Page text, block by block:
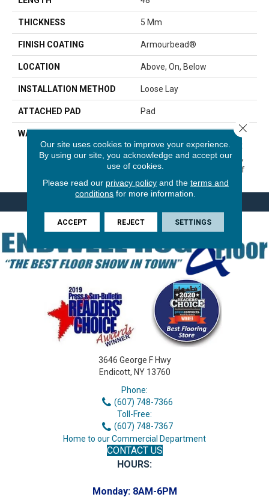
THICKNESS 5 Mm
FINISH COATING Armourbead®
LOCATION Above, On, Below
INSTALLATION METHOD Loose Lay
ATTACHED PAD Pad
WARRANTY
7 Year Light Commercial, 30
Years, Residential Resilient
Limited Warranty - Defects,
Wear, Waterproof, Petproof
3646 George F Hwy
Endicott, NY 13760
Phone:
(607) 748-7366
Toll-Free:
(607) 748-7367
Home to our Commercial Department
CONTACT US
HOURS:
Monday: 8AM-6PM
Our site uses cookies to improve your experience.
By using our site, you acknowledge and accept our
use of cookies.
Please read our privacy policyand the terms and
conditions for more information.
ACCEPT REJECT SETTINGS
Close